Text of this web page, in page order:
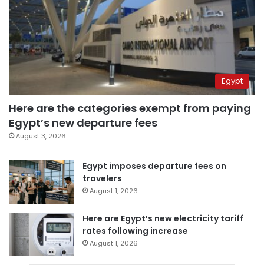
Egypt
Here are the categories exempt from paying
Egypt’s new departure fees
August 3, 2026
Egypt imposes departure fees on
travelers
August 1, 2026
Here are Egypt’s new electricity tariff
rates following increase
August 1, 2026